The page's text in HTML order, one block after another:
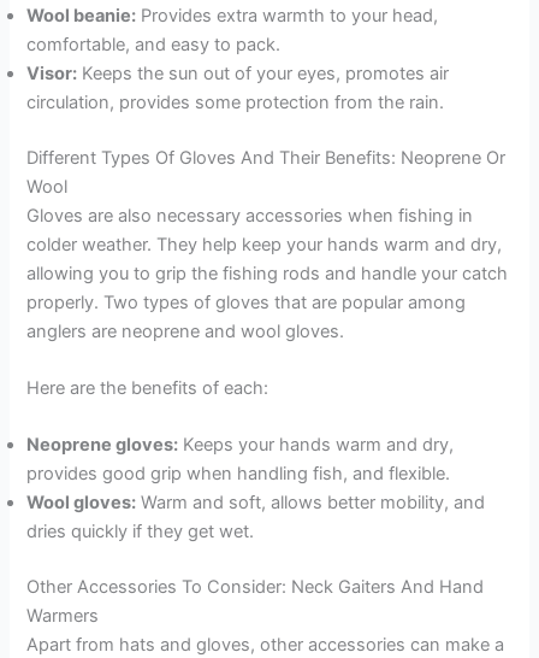
Wool beanie: Provides extra warmth to your head,
comfortable, and easy to pack.
Visor: Keeps the sun out of your eyes, promotes air
circulation, provides some protection from the rain.
Different Types Of Gloves And Their Benefits: Neoprene Or
Wool
Gloves are also necessary accessories when fishing in
colder weather. They help keep your hands warm and dry,
allowing you to grip the fishing rods and handle your catch
properly. Two types of gloves that are popular among
anglers are neoprene and wool gloves.
Here are the benefits of each:
Neoprene gloves: Keeps your hands warm and dry,
provides good grip when handling fish, and flexible.
Wool gloves: Warm and soft, allows better mobility, and
dries quickly if they get wet.
Other Accessories To Consider: Neck Gaiters And Hand
Warmers
Apart from hats and gloves, other accessories can make a